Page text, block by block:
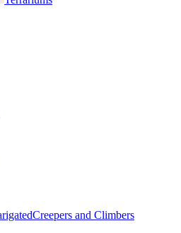
Creepers and Climbers